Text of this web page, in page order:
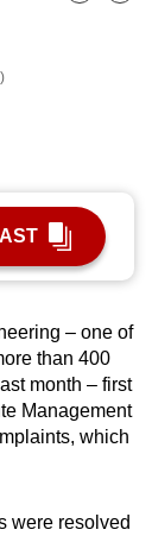
Bookmark
Share
– one of
than 400
last month – first
Management
which
were resolved